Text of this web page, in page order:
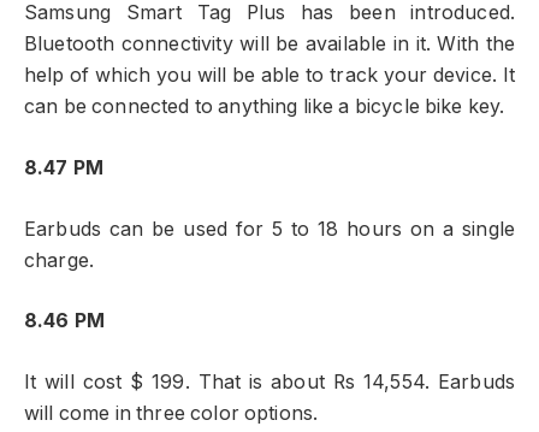
Samsung Smart Tag Plus has been introduced.
Bluetooth connectivity will be available in it. With the
help of which you will be able to track your device. It
can be connected to anything like a bicycle bike key.
8.47 PM
Earbuds can be used for 5 to 18 hours on a single
charge.
8.46 PM
It will cost $ 199. That is about Rs 14,554. Earbuds
will come in three color options.